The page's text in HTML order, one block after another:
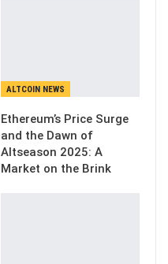
ALTCOIN NEWS
Ethereum’s Price Surge
and the Dawn of
Altseason 2025: A
Market on the Brink